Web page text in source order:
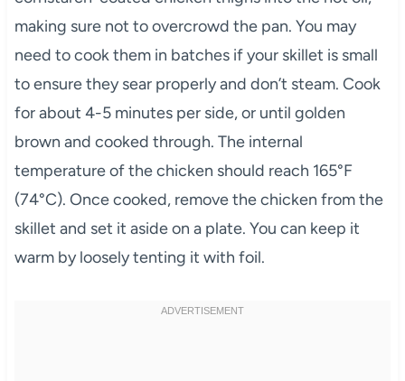
making sure not to overcrowd the pan. You may
need to cook them in batches if your skillet is small
to ensure they sear properly and don’t steam. Cook
for about 4-5 minutes per side, or until golden
brown and cooked through. The internal
temperature of the chicken should reach 165°F
(74°C). Once cooked, remove the chicken from the
skillet and set it aside on a plate. You can keep it
warm by loosely tenting it with foil.